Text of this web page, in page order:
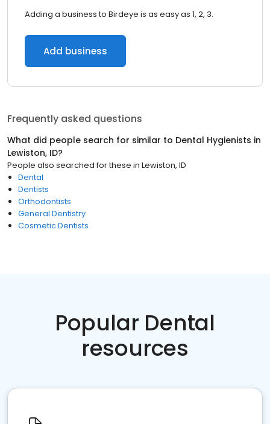
Adding a business to Birdeye is as easy as 1, 2, 3.
Add business
Frequently asked questions
What did people search for similar to Dental Hygienists in
Lewiston, ID?
People also searched for these in Lewiston, ID
Dental
Dentists
Orthodontists
General Dentistry
Cosmetic Dentists
Popular Dental
resources